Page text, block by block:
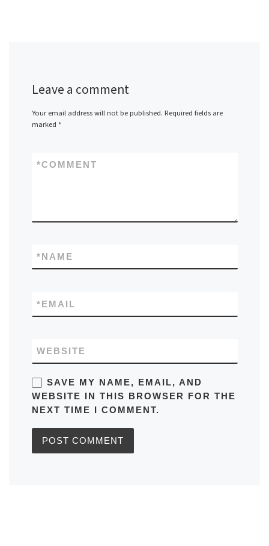
Leave a comment
Your email address will not be published. Required fields are
marked *
COMMENT
*
NAME
*
EMAIL
*
WEBSITE
SAVE MY NAME, EMAIL, AND
WEBSITE IN THIS BROWSER FOR THE
NEXT TIME I COMMENT.